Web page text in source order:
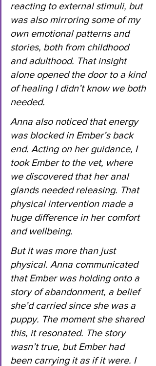
reacting to external stimuli, but
was also mirroring some of my
own emotional patterns and
stories, both from childhood
and adulthood. That insight
alone opened the door to a kind
of healing I didn’t know we both
needed.
Anna also noticed that energy
was blocked in Ember’s back
end. Acting on her guidance, I
took Ember to the vet, where
we discovered that her anal
glands needed releasing. That
physical intervention made a
huge difference in her comfort
and wellbeing.
But it was more than just
physical. Anna communicated
that Ember was holding onto a
story of abandonment, a belief
she’d carried since she was a
puppy. The moment she shared
this, it resonated. The story
wasn’t true, but Ember had
been carrying it as if it were. I